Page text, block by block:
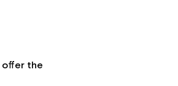
offer the